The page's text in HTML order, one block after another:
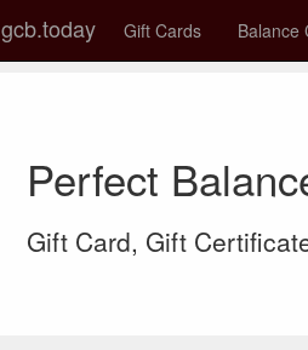
gcb.today Gift Cards Balance
Perfect
Gift Card, Gift